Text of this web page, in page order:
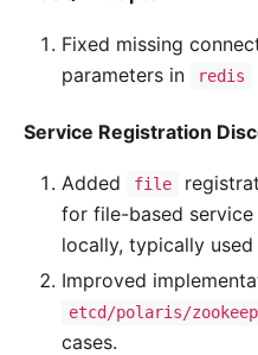
Fixed missing
parameters in
redis
Service Registration
Added file
for file-based
locally, typically
Improved
etcd/polaris/
cases.